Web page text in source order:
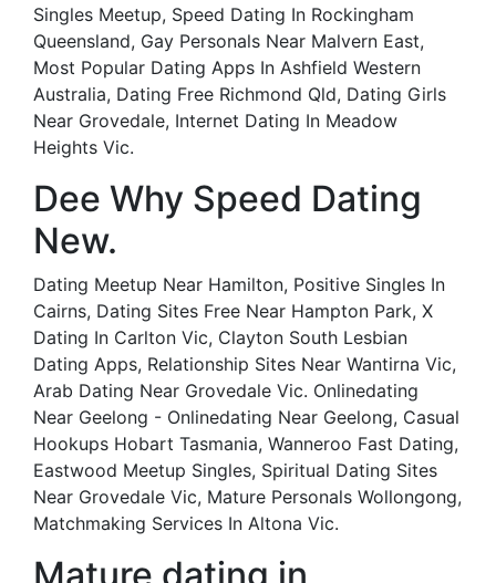
Singles Meetup, Speed Dating In Rockingham
Queensland, Gay Personals Near Malvern East,
Most Popular Dating Apps In Ashfield Western
Australia, Dating Free Richmond Qld, Dating Girls
Near Grovedale, Internet Dating In Meadow
Heights Vic.
Dee Why Speed Dating
New.
Dating Meetup Near Hamilton, Positive Singles In
Cairns, Dating Sites Free Near Hampton Park, X
Dating In Carlton Vic, Clayton South Lesbian
Dating Apps, Relationship Sites Near Wantirna Vic,
Arab Dating Near Grovedale Vic. Onlinedating
Near Geelong - Onlinedating Near Geelong, Casual
Hookups Hobart Tasmania, Wanneroo Fast Dating,
Eastwood Meetup Singles, Spiritual Dating Sites
Near Grovedale Vic, Mature Personals Wollongong,
Matchmaking Services In Altona Vic.